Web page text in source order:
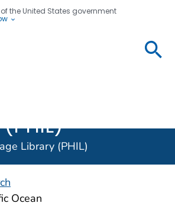
the United States government
Control and Prevention. CDC
(PHIL)
Library (PHIL)
Ocean